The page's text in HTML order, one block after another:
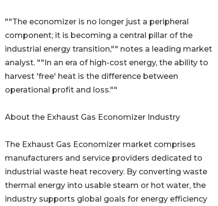
""The economizer is no longer just a peripheral
component; it is becoming a central pillar of the
industrial energy transition,"" notes a leading market
analyst. ""In an era of high-cost energy, the ability to
harvest 'free' heat is the difference between
operational profit and loss.""
About the Exhaust Gas Economizer Industry
The Exhaust Gas Economizer market comprises
manufacturers and service providers dedicated to
industrial waste heat recovery. By converting waste
thermal energy into usable steam or hot water, the
industry supports global goals for energy efficiency